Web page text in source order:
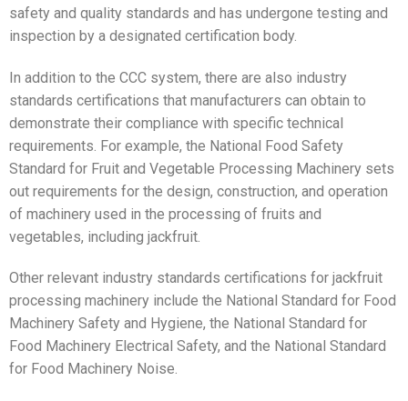
safety and quality standards and has undergone testing and
inspection by a designated certification body.
In addition to the CCC system, there are also industry
standards certifications that manufacturers can obtain to
demonstrate their compliance with specific technical
requirements. For example, the National Food Safety
Standard for Fruit and Vegetable Processing Machinery sets
out requirements for the design, construction, and operation
of machinery used in the processing of fruits and
vegetables, including jackfruit.
Other relevant industry standards certifications for jackfruit
processing machinery include the National Standard for Food
Machinery Safety and Hygiene, the National Standard for
Food Machinery Electrical Safety, and the National Standard
for Food Machinery Noise.